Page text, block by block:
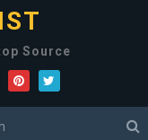
Source